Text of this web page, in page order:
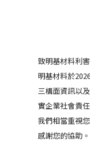
Objectives
Materials aims for
unique value to our
致明基材料利
明基材料於
三構面資訊以
實企業社會責
我們相當重視
感謝您的協助。